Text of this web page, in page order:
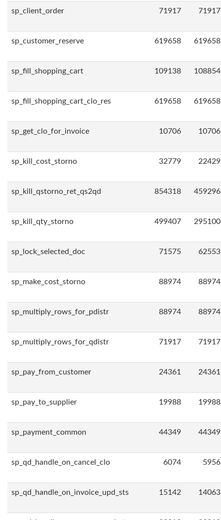
sp_client_order 71917 71917
sp_customer_reserve 619658 619658
sp_fill_shopping_cart 109138 108854
sp_fill_shopping_cart_clo_res 619658 619658
sp_get_clo_for_invoice 10706 10706
sp_kill_cost_storno 32779 22429
sp_kill_qstorno_ret_qs2qd 854318 459296
sp_kill_qty_storno 499407 295100
sp_lock_selected_doc 71575 62553
sp_make_cost_storno 88974 88974
sp_multiply_rows_for_pdistr 88974 88974
sp_multiply_rows_for_qdistr 71917 71917
sp_pay_from_customer 24361 24361
sp_pay_to_supplier 19988 19988
sp_payment_common 44349 44349
sp_qd_handle_on_cancel_clo 6074 5956
sp_qd_handle_on_invoice_upd_sts 15142 14063